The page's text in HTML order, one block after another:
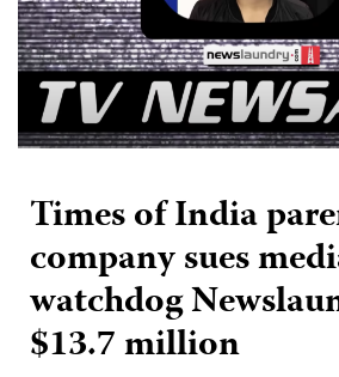
Times of India
company sues
watchdog
$13.7 million